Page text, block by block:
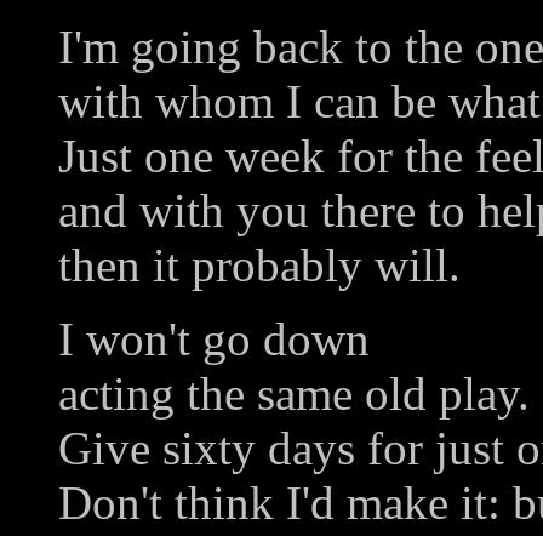
I'm going back to the
with whom I can be
Just one week for the
and with you there to
then it probably will.
I won't go down
acting the same old play.
Give sixty days for just
Don't think I'd make it: